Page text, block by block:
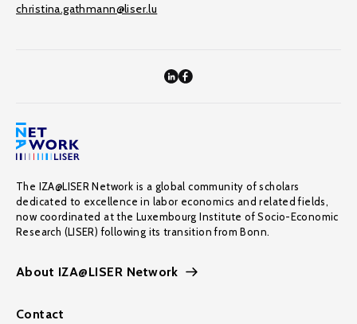
christina.gathmann@liser.lu
The IZA@LISER Network is a global community of scholars
dedicated to excellence in labor economics and related fields,
now coordinated at the Luxembourg Institute of Socio-Economic
Research (LISER) following its transition from Bonn.
About IZA@LISER Network
Contact